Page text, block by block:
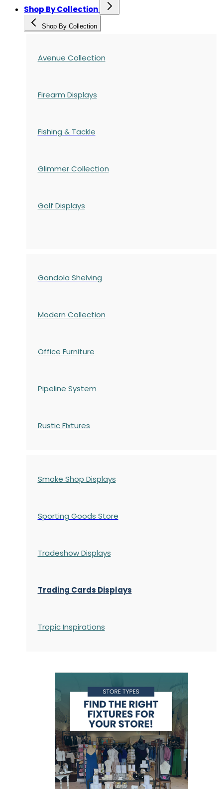
Shop By Collection
Shop By Collection
Avenue Collection
Firearm Displays
Fishing & Tackle
Glimmer Collection
Golf Displays
Gondola Shelving
Modern Collection
Office Furniture
Pipeline System
Rustic Fixtures
Smoke Shop Displays
Sporting Goods Store
Tradeshow Displays
Trading Cards Displays
Tropic Inspirations